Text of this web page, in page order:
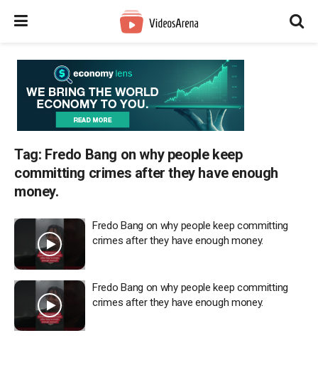
Tag: Fredo Bang on why people keep
committing crimes after they have enough
money.
Fredo Bang on why people keep committing
crimes after they have enough money.
Fredo Bang on why people keep committing
crimes after they have enough money.